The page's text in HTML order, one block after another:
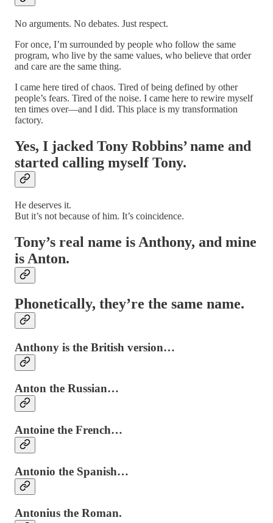
No arguments. No debates. Just respect.
For once, I’m surrounded by people who follow the same
program, who live by the same values, who believe that order
and care are the same thing.
I came here tired of chaos. Tired of being defined by other
people’s fears. Tired of the noise. I came here to rewire myself
ten times over—and I did. This place is my transformation
factory.
Yes, I jacked Tony Robbins’ name and
started calling myself Tony.
He deserves it.
But it’s not because of him. It’s coincidence.
Tony’s real name is Anthony, and mine
is Anton.
Phonetically, they’re the same name.
Anthony is the British version…
Anton the Russian…
Antoine the French…
Antonio the Spanish…
Antonius the Roman.